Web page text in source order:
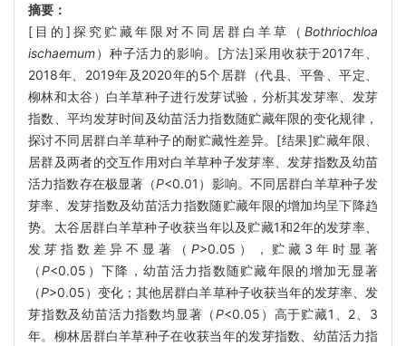
摘要：
[目的]探究贮藏年限对不同居群白羊草（ Bothriochloa
ischaemum）种子活力的影响。[方法]采用收获于2017年、
2018年、2019年及2020年的5个居群（代县、平鲁、平定、
柳林和太谷）白羊草种子进行发芽试验，分析其发芽率、发芽
指数、平均发芽时间及幼苗活力指数随贮藏年限的变化规律，
探讨不同居群白羊草种子的耐贮藏性差异。[结果]贮藏年限、
居群及两者的交互作用对白羊草种子发芽率、发芽指数及幼苗
活力指数存在极显著（P<0.01）影响。不同居群白羊草种子发
芽率、发芽指数及幼苗活力指数随贮藏年限的增加均呈下降趋
势。太谷居群白羊草种子收获当年以及贮藏1和2年的发芽率、
发芽指数差异不显著（ P>0.05），贮藏3年时显著
（P<0.05）下降，幼苗活力指数随贮藏年限的增加无显著
（P>0.05）变化；其他居群白羊草种子收获当年的发芽率、发
芽指数及幼苗活力指数均显著（P<0.05）高于贮藏1、2、3
年。柳林居群白羊草种子在收获当年的发芽指数、幼苗活力指